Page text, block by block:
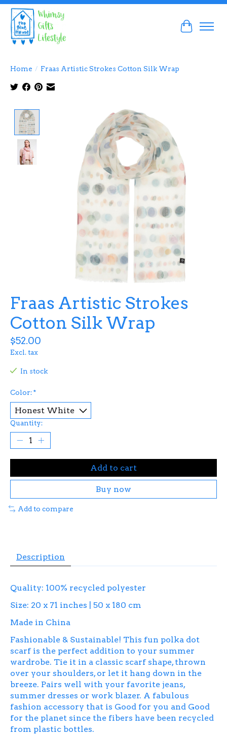
Cart
Home / Fraas Artistic Strokes Cotton Silk Wrap
Product image slideshow Items
Fraas Artistic Strokes
Cotton Silk Wrap
$52.00
Excl. tax
In stock
Color:*
Quantity:
Add to cart
Buy now
Add to compare
Description
Quality: 100% recycled polyester
Size: 20 x 71 inches | 50 x 180 cm
Made in China
Fashionable & Sustainable! This fun polka dot
scarf is the perfect addition to your summer
wardrobe. Tie it in a classic scarf shape, thrown
over your shoulders, or let it hang down in the
breeze. Pairs well with your favorite jeans,
summer dresses or work blazer. A fabulous
fashion accessory that is Good for you and Good
for the planet since the fibers have been recycled
from plastic bottles.